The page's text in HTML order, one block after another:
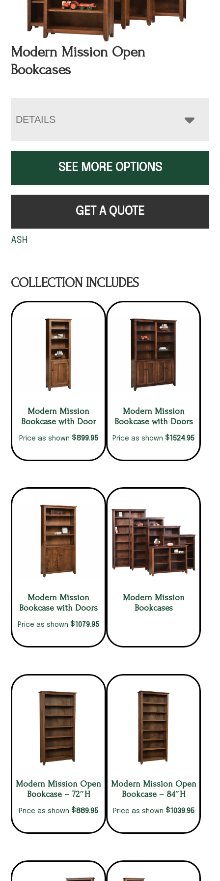
Modern Mission Open
Bookcases
DETAILS
SEE MORE OPTIONS
GET A QUOTE
ASH
COLLECTION INCLUDES
Modern Mission
Bookcase with Door
Price as shown $899.95
Modern Mission
Bookcase with Doors
Price as shown $1524.95
Modern Mission
Bookcase with Doors
Price as shown $1079.95
Modern Mission
Bookcases
Modern Mission Open
Bookcase – 72″H
Price as shown $889.95
Modern Mission Open
Bookcase – 84″H
Price as shown $1039.95